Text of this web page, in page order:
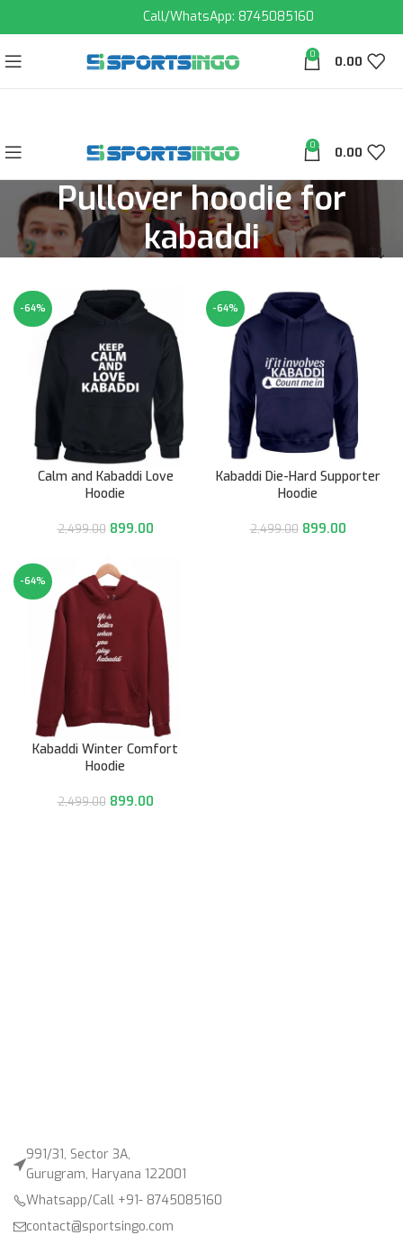
Call/WhatsApp: 8745085160
0 0.00
0 0.00
Pullover hoodie for
kabaddi
-64%
Calm and Kabaddi Love
Hoodie
2,499.00 899.00
-64%
Kabaddi Die-Hard Supporter
Hoodie
2,499.00 899.00
-64%
Kabaddi Winter Comfort
Hoodie
2,499.00 899.00
991/31, Sector 3A,
Gurugram, Haryana 122001
Whatsapp/Call +91- 8745085160
contact@sportsingo.com